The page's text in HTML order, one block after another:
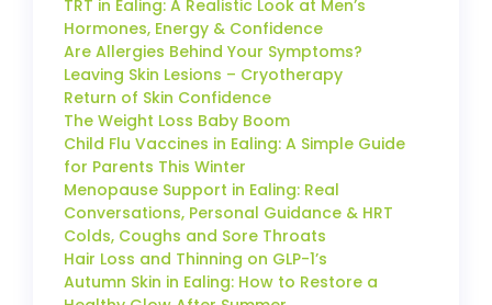
TRT in Ealing: A Realistic Look at Men’s
Hormones, Energy & Confidence
Are Allergies Behind Your Symptoms?
Leaving Skin Lesions – Cryotherapy
Return of Skin Confidence
The Weight Loss Baby Boom
Child Flu Vaccines in Ealing: A Simple Guide
for Parents This Winter
Menopause Support in Ealing: Real
Conversations, Personal Guidance & HRT
Colds, Coughs and Sore Throats
Hair Loss and Thinning on GLP-1’s
Autumn Skin in Ealing: How to Restore a